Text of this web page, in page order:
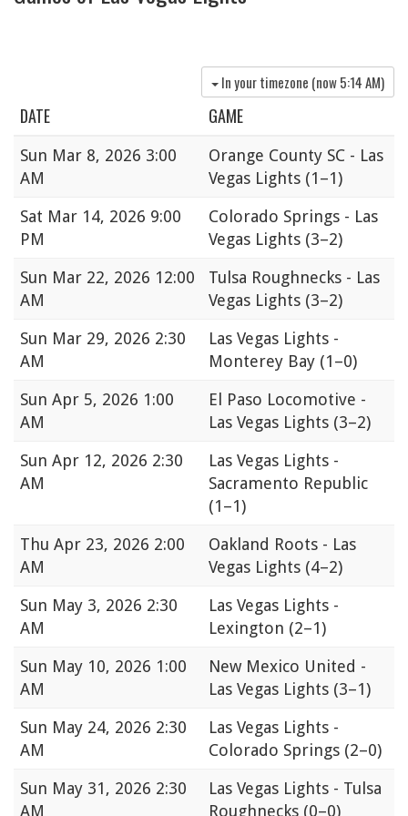
In your timezone (now5:14 AM)
DATE GAME
Sun Mar 8, 2026 3:00
AM
Orange County SC - Las
Vegas Lights (1–1)
Sat Mar 14, 2026 9:00
PM
Colorado Springs - Las
Vegas Lights (3–2)
Sun Mar 22, 2026 12:00
AM
Tulsa Roughnecks - Las
Vegas Lights (3–2)
Sun Mar 29, 2026 2:30
AM
Las Vegas Lights -
Monterey Bay (1–0)
Sun Apr 5, 2026 1:00
AM
El Paso Locomotive -
Las Vegas Lights (3–2)
Sun Apr 12, 2026 2:30
AM
Las Vegas Lights -
Sacramento Republic
(1–1)
Thu Apr 23, 2026 2:00
AM
Oakland Roots - Las
Vegas Lights (4–2)
Sun May 3, 2026 2:30
AM
Las Vegas Lights -
Lexington (2–1)
Sun May 10, 2026 1:00
AM
New Mexico United -
Las Vegas Lights (3–1)
Sun May 24, 2026 2:30
AM
Las Vegas Lights -
Colorado Springs (2–0)
Sun May 31, 2026 2:30
AM
Las Vegas Lights - Tulsa
Roughnecks (0–0)